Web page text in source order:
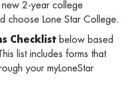
new 2-year college
choose Lone Star College.
Checklist below based
list includes forms that
your myLoneStar